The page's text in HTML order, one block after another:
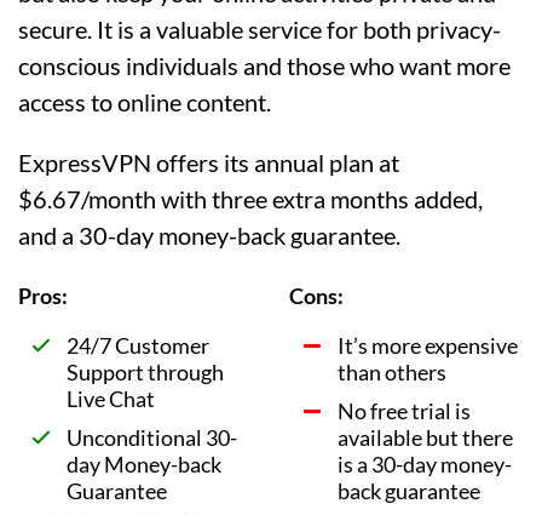
secure. It is a valuable service for both privacy-
conscious individuals and those who want more
access to online content.
ExpressVPN offers its annual plan at
$6.67/month with three extra months added,
and a 30-day money-back guarantee.
Pros:
24/7 Customer
Support through
Live Chat
Unconditional 30-
day Money-back
Guarantee
Cons:
It’s more expensive
than others
No free trial is
available but there
is a 30-day money-
back guarantee